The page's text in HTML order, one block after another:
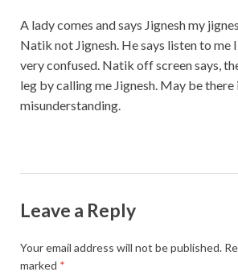
A lady comes and says Jignesh my
Natik not Jignesh. He says listen to me
very confused. Natik off screen says,
leg by calling me Jignesh. May be there
misunderstanding.
Leave a Reply
Your email address will not be published.
marked *